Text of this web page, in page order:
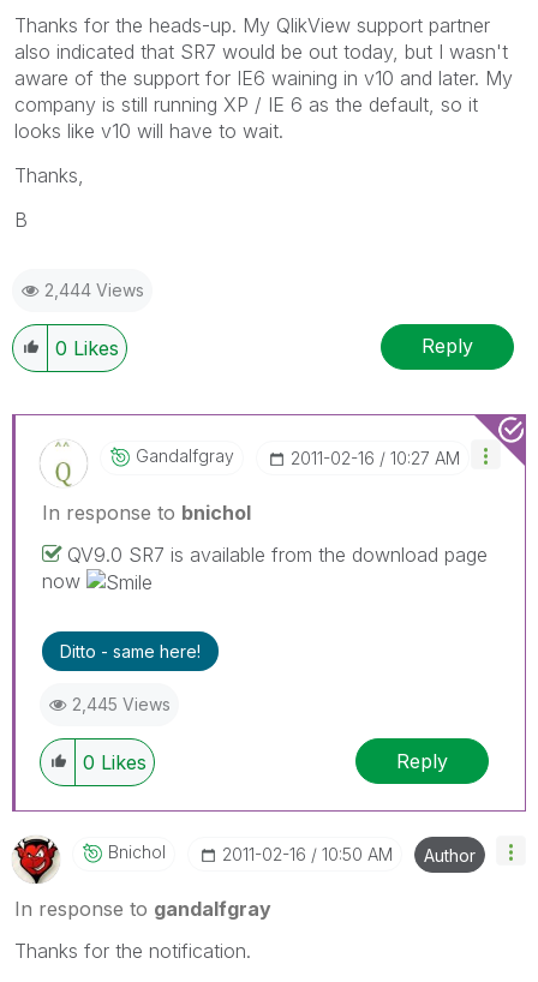
Thanks for the heads-up. My QlikView support partner
also indicated that SR7 would be out today, but I wasn't
aware of the support for IE6 waining in v10 and later. My
company is still running XP / IE 6 as the default, so it
looks like v10 will have to wait.
Thanks,
B
2,444 Views
0 Likes Reply
Gandalfgray ‎2011-02-16 10:27 AM
In response to bnichol
QV9.0 SR7 is available from the download page
now
Ditto - same here!
2,445 Views
0 Likes Reply
Bnichol ‎2011-02-16 10:50 AM Author
In response to gandalfgray
Thanks for the notification.